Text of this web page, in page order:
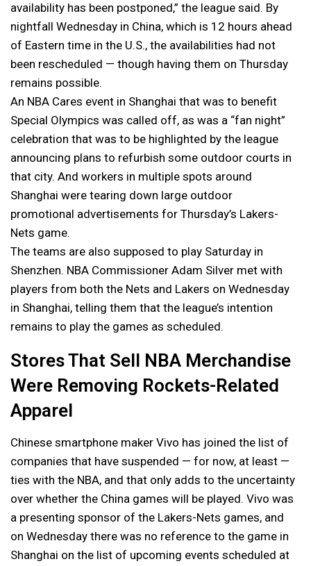
availability has been postponed,” the league said. By
nightfall Wednesday in China, which is 12 hours ahead
of Eastern time in the U.S., the availabilities had not
been rescheduled — though having them on Thursday
remains possible.
An NBA Cares event in Shanghai that was to benefit
Special Olympics was called off, as was a “fan night”
celebration that was to be highlighted by the league
announcing plans to refurbish some outdoor courts in
that city. And workers in multiple spots around
Shanghai were tearing down large outdoor
promotional advertisements for Thursday’s Lakers-
Nets game.
The teams are also supposed to play Saturday in
Shenzhen. NBA Commissioner Adam Silver met with
players from both the Nets and Lakers on Wednesday
in Shanghai, telling them that the league’s intention
remains to play the games as scheduled.
Stores That Sell NBA Merchandise
Were Removing Rockets-Related
Apparel
Chinese smartphone maker Vivo has joined the list of
companies that have suspended — for now, at least —
ties with the NBA, and that only adds to the uncertainty
over whether the China games will be played. Vivo was
a presenting sponsor of the Lakers-Nets games, and
on Wednesday there was no reference to the game in
Shanghai on the list of upcoming events scheduled at